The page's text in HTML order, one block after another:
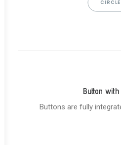
CIRCLE
Button
Buttons are fully